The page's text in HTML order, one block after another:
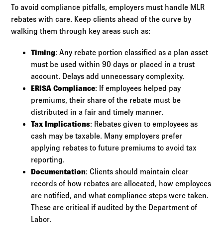
To avoid compliance pitfalls, employers must handle MLR
rebates with care. Keep clients ahead of the curve by
walking them through key areas such as:
Timing: Any rebate portion classified as a plan asset
must be used within 90 days or placed in a trust
account. Delays add unnecessary complexity.
ERISA Compliance: If employees helped pay
premiums, their share of the rebate must be
distributed in a fair and timely manner.
Tax Implications: Rebates given to employees as
cash may be taxable. Many employers prefer
applying rebates to future premiums to avoid tax
reporting.
Documentation: Clients should maintain clear
records of how rebates are allocated, how employees
are notified, and what compliance steps were taken.
These are critical if audited by the Department of
Labor.